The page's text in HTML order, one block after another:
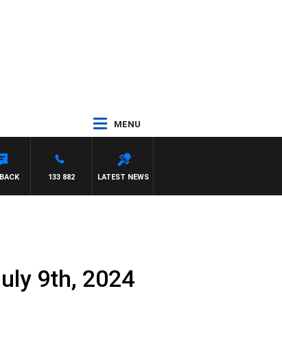
MENU
LATEST NEWS
133 882
9th, 2024